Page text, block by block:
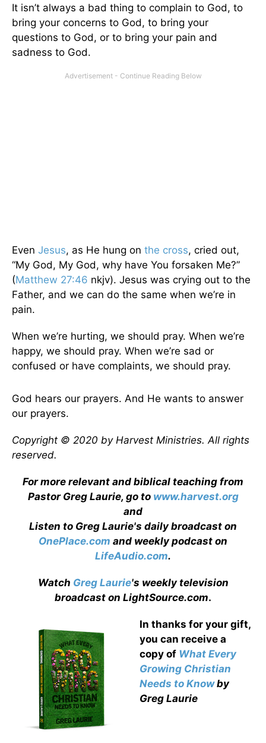
It isn’t always a bad thing to complain to God, to
bring your concerns to God, to bring your
questions to God, or to bring your pain and
sadness to God.
Even Jesus, as He hung on the cross, cried out,
“My God, My God, why have You forsaken Me?”
(Matthew 27:46 nkjv). Jesus was crying out to the
Father, and we can do the same when we’re in
pain.
When we’re hurting, we should pray. When we’re
happy, we should pray. When we’re sad or
confused or have complaints, we should pray.
God hears our prayers. And He wants to answer
our prayers.
Copyright © 2020 by Harvest Ministries. All rights
reserved.
For more relevant and biblical teaching from
Pastor Greg Laurie, go to www.harvest.org
and
Listen to Greg Laurie's daily broadcast on
OnePlace.com and weekly podcast on
LifeAudio.com.
Watch Greg Laurie's weekly television
broadcast on LightSource.com.
In thanks for your gift,
you can receive a
copy of What Every
Growing Christian
Needs to Knowby
Greg Laurie